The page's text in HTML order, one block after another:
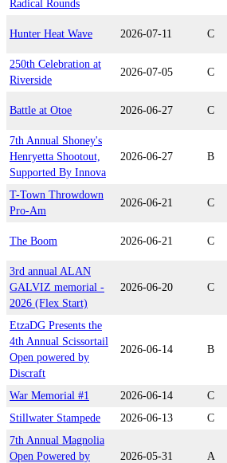
Radical Rounds
Hunter Heat Wave 2026-07-11 C
250th Celebration at
Riverside
2026-07-05 C
Battle at Otoe 2026-06-27 C
7th Annual Shoney's
Henryetta Shootout,
Supported By Innova
2026-06-27 B
T-Town Throwdown
Pro-Am
2026-06-21 C
The Boom 2026-06-21 C
3rd annual ALAN
GALVIZ memorial -
2026 (Flex Start)
2026-06-20 C
EtzaDG Presents the
4th Annual Scissortail
Open powered by
Discraft
2026-06-14 B
War Memorial #1 2026-06-14 C
Stillwater Stampede
2026-06-13 C
7th Annual Magnolia
Open Powered by
2026-05-31 A